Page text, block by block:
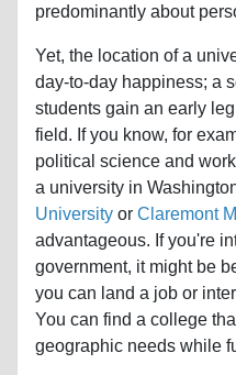
predominantly about
Yet, the location of a
day-to-day happiness; a
students gain an early
field. If you know, for
political science and
a university in
University or Claremont
advantageous. If you're
government, it might be
you can land a job or
You can find a college
geographic needs while